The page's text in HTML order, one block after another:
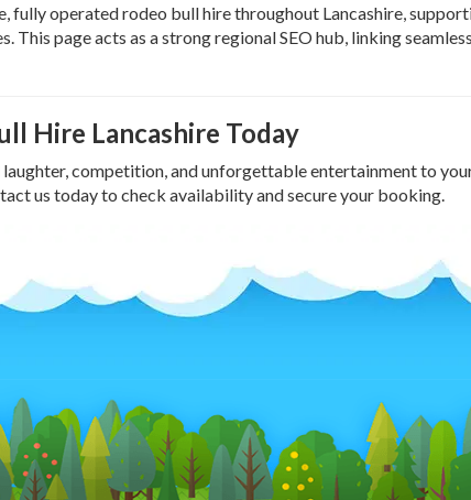
fully operated rodeo bull hire throughout Lancashire,
This page acts as a strong regional SEO hub, linking
Hire Lancashire Today
laughter, competition, and unforgettable entertainment to
us today to check availability and secure your booking.